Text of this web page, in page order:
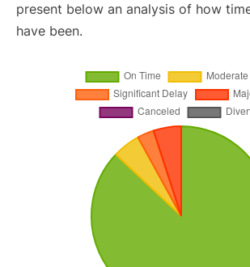
present below an analysis of how
have been.